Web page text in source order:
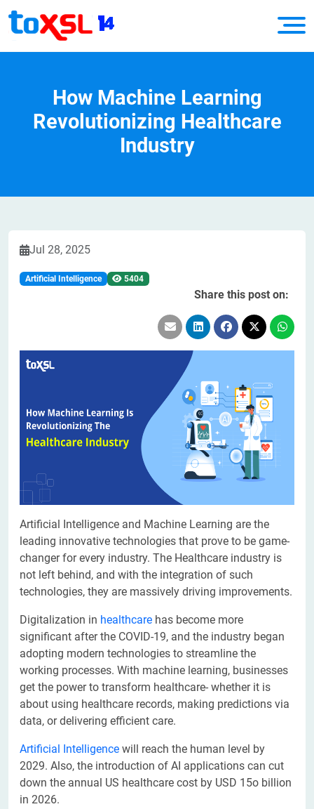
How Machine Learning
Revolutionizing Healthcare
Industry
Jul 28, 2025
Artificial Intelligence 5404
Share this post on:
Artificial Intelligence and Machine Learning are the
leading innovative technologies that prove to be game-
changer for every industry. The Healthcare industry is
not left behind, and with the integration of such
technologies, they are massively driving improvements.
Digitalization in healthcare has become more
significant after the COVID-19, and the industry began
adopting modern technologies to streamline the
working processes. With machine learning, businesses
get the power to transform healthcare- whether it is
about using healthcare records, making predictions via
data, or delivering efficient care.
Artificial Intelligence will reach the human level by
2029. Also, the introduction of AI applications can cut
down the annual US healthcare cost by USD 15o billion
in 2026.